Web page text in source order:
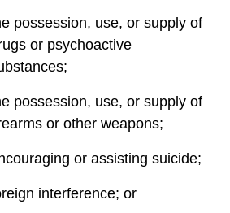
possession, use, or supply of
or psychoactive
possession, use, or supply of
or other weapons;
or assisting suicide;
interference; or